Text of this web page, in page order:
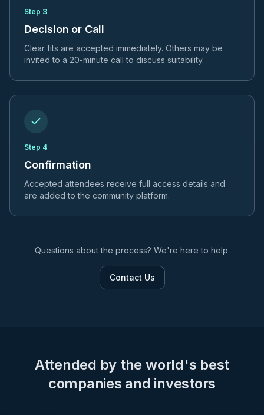
Step 3
Decision or Call
Clear fits are accepted immediately. Others may be
invited to a 20-minute call to discuss suitability.
Step 4
Confirmation
Accepted attendees receive full access details and
are added to the community platform.
Questions about the process? We're here to help.
Contact Us
Attended by the world's best
companies and investors